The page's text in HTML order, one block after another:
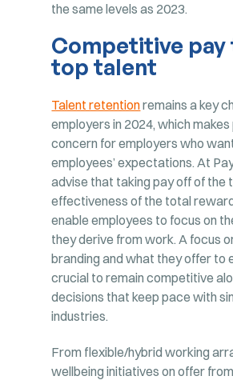
the same levels as 2023.
Competitive pay
top talent
Talent retentionremains a key
employers in 2024, which
concern for employers who
employees’ expectations. At
advise that taking pay off of the
effectiveness of the total
enable employees to focus on
they derive from work. A focus
branding and what they offer to
crucial to remain competitive
decisions that keep pace with
industries.
From flexible/hybrid working
wellbeing initiatives on offer